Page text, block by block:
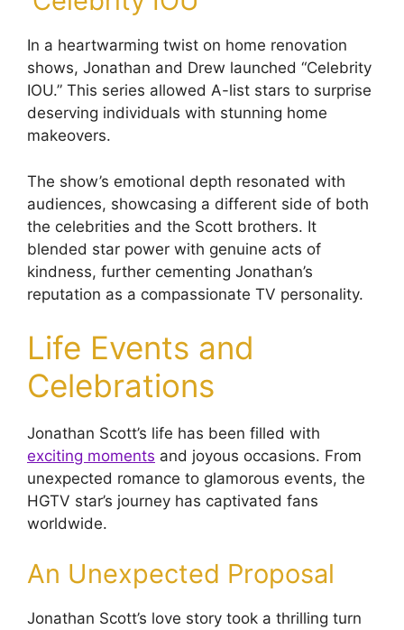
In a heartwarming twist on home renovation
shows, Jonathan and Drew launched “Celebrity
IOU.” This series allowed A-list stars to surprise
deserving individuals with stunning home
makeovers.
The show’s emotional depth resonated with
audiences, showcasing a different side of both
the celebrities and the Scott brothers. It
blended star power with genuine acts of
kindness, further cementing Jonathan’s
reputation as a compassionate TV personality.
Life Events and
Celebrations
Jonathan Scott’s life has been filled with
exciting moments and joyous occasions. From
unexpected romance to glamorous events, the
HGTV star’s journey has captivated fans
worldwide.
An Unexpected Proposal
Jonathan Scott’s love story took a thrilling turn